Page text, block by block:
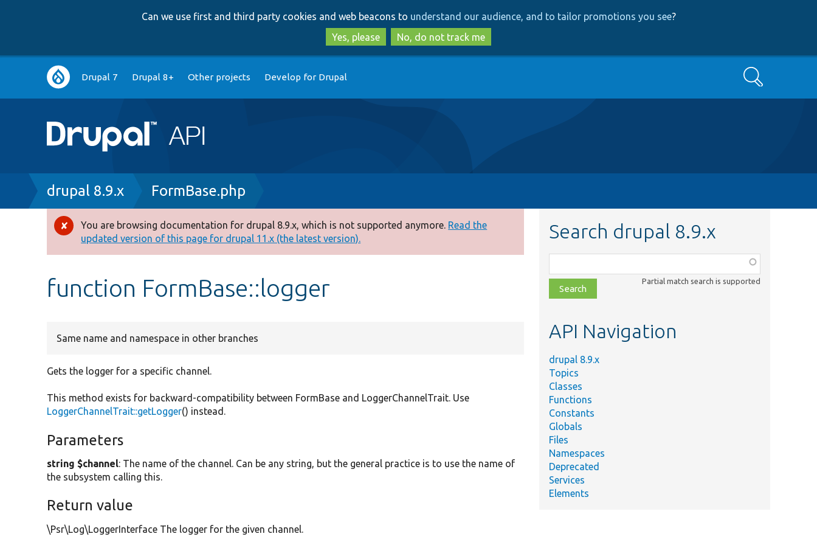
to
main
content
to
search
Can we use first and third party cookies and web beacons to understand our audience, and to tailor promotions you see?
Yes, please
No, do not track me
Main
navigation
Drupal 7 Drupal 8+ Other projects Develop for Drupal Search
Breadcrumb
drupal 8.9.x FormBase.php
Error
message
You are browsing documentation for drupal 8.9.x, which is not supported anymore. Read the
updated version of this page for drupal 11.x (the latest version).
function FormBase::logger
Same name and namespace in other branches
Gets the logger for a specific channel.
This method exists for backward-compatibility between FormBase and LoggerChannelTrait. Use
LoggerChannelTrait::getLogger() instead.
Parameters
string $channel: The name of the channel. Can be any string, but the general practice is to use the name of
the subsystem calling this.
Return value
\Psr\Log\LoggerInterface The logger for the given channel.
Search drupal 8.9.x
class,
file,
topic,
Partial match search is supported
API Navigation
drupal 8.9.x
Topics
Classes
Functions
Constants
Globals
Files
Namespaces
Deprecated
Services
Elements